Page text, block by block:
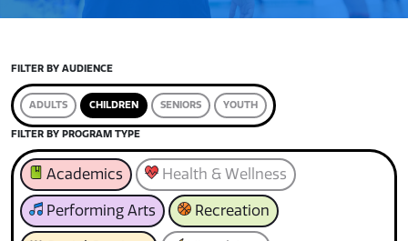
FILTER BY AUDIENCE
ADULTS CHILDREN SENIORS YOUTH
FILTER BY PROGRAM TYPE
Academics Health & Wellness
Performing Arts Recreation